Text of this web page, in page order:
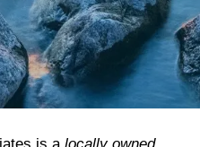
is a locally owned